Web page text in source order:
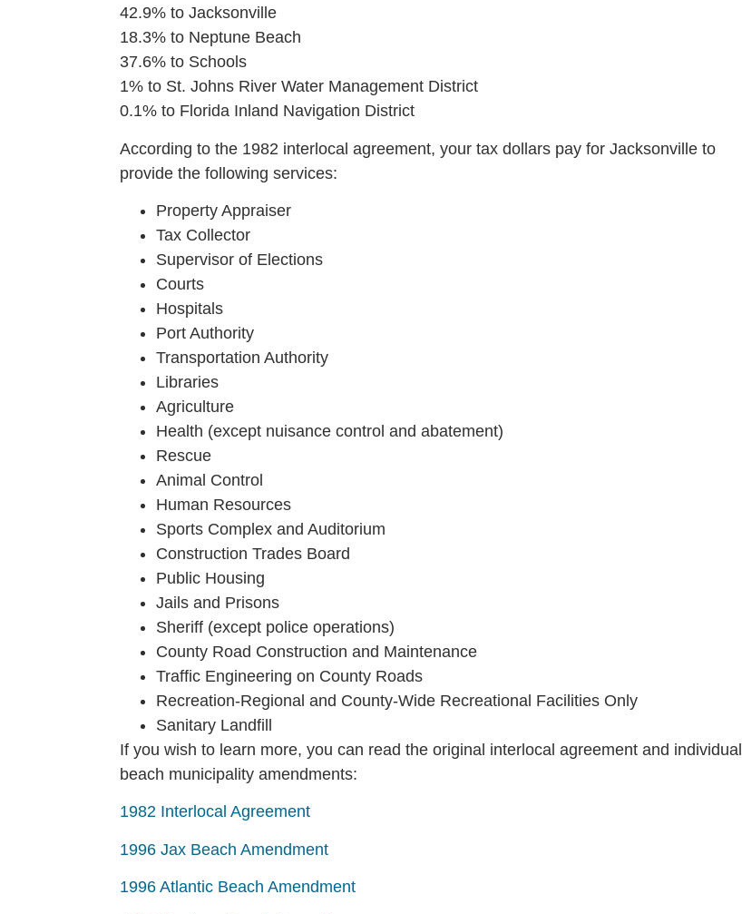
42.9% to Jacksonville
18.3% to Neptune Beach
37.6% to Schools
1% to St. Johns River Water Management District
0.1% to Florida Inland Navigation District
According to the 1982 interlocal agreement, your tax dollars pay for Jacksonville to
provide the following services:
Property Appraiser
Tax Collector
Supervisor of Elections
Courts
Hospitals
Port Authority
Transportation Authority
Libraries
Agriculture
Health (except nuisance control and abatement)
Rescue
Animal Control
Human Resources
Sports Complex and Auditorium
Construction Trades Board
Public Housing
Jails and Prisons
Sheriff (except police operations)
County Road Construction and Maintenance
Traffic Engineering on County Roads
Recreation-Regional and County-Wide Recreational Facilities Only
Sanitary Landfill
If you wish to learn more, you can read the original interlocal agreement and individual
beach municipality amendments:
1982 Interlocal Agreement
1996 Jax Beach Amendment
1996 Atlantic Beach Amendment